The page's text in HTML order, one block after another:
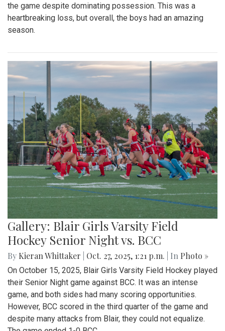
the game despite dominating possession. This was a
heartbreaking loss, but overall, the boys had an amazing
season.
Gallery: Blair Girls Varsity Field
Hockey Senior Night vs. BCC
By Kieran Whittaker Oct. 27, 2025, 1:21 p.m. | In Photo »
On October 15, 2025, Blair Girls Varsity Field Hockey played
their Senior Night game against BCC. It was an intense
game, and both sides had many scoring opportunities.
However, BCC scored in the third quarter of the game and
despite many attacks from Blair, they could not equalize.